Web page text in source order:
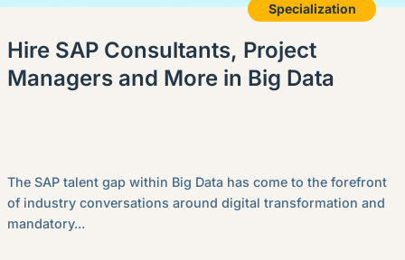
Specialization
Hire SAP Consultants, Project
Managers and More in Big Data
The SAP talent gap within Big Data has come to the forefront
of industry conversations around digital transformation and
mandatory...